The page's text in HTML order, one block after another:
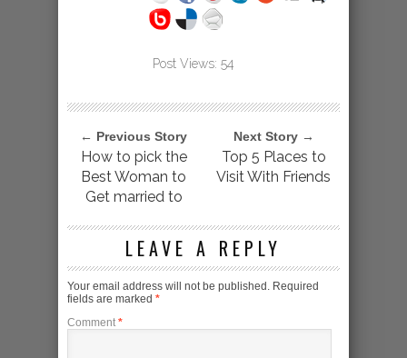
Post Views: 54
← Previous Story
How to pick the
Best Woman to
Get married to
Next Story →
Top 5 Places to
Visit With Friends
LEAVE A REPLY
Your email address will not be published. Required
fields are marked *
Comment *